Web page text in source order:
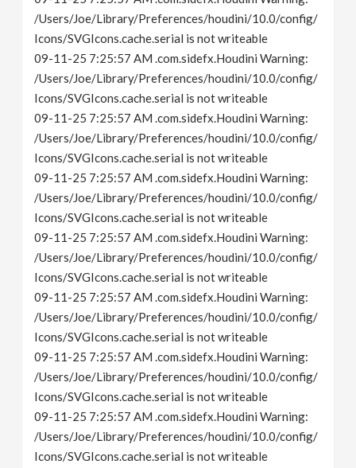
/Users/Joe/Library/Preferences/houdini/10.0/config/
Icons/SVGIcons.cache.serial is not writeable
09-11-25 7:25:57 AM .com.sidefx.Houdini Warning:
/Users/Joe/Library/Preferences/houdini/10.0/config/
Icons/SVGIcons.cache.serial is not writeable
09-11-25 7:25:57 AM .com.sidefx.Houdini Warning:
/Users/Joe/Library/Preferences/houdini/10.0/config/
Icons/SVGIcons.cache.serial is not writeable
09-11-25 7:25:57 AM .com.sidefx.Houdini Warning:
/Users/Joe/Library/Preferences/houdini/10.0/config/
Icons/SVGIcons.cache.serial is not writeable
09-11-25 7:25:57 AM .com.sidefx.Houdini Warning:
/Users/Joe/Library/Preferences/houdini/10.0/config/
Icons/SVGIcons.cache.serial is not writeable
09-11-25 7:25:57 AM .com.sidefx.Houdini Warning:
/Users/Joe/Library/Preferences/houdini/10.0/config/
Icons/SVGIcons.cache.serial is not writeable
09-11-25 7:25:57 AM .com.sidefx.Houdini Warning:
/Users/Joe/Library/Preferences/houdini/10.0/config/
Icons/SVGIcons.cache.serial is not writeable
09-11-25 7:25:57 AM .com.sidefx.Houdini Warning:
/Users/Joe/Library/Preferences/houdini/10.0/config/
Icons/SVGIcons.cache.serial is not writeable